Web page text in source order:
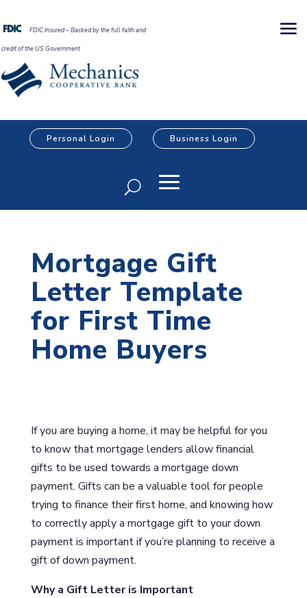
FDIC Insured – Backed by the full faith and
credit of the US Government
Personal Login Business Login
Mortgage Gift
Letter Template
for First Time
Home Buyers
If you are buying a home, it may be helpful for you
to know that mortgage lenders allow financial
gifts to be used towards a mortgage down
payment. Gifts can be a valuable tool for people
trying to finance their first home, and knowing how
to correctly apply a mortgage gift to your down
payment is important if you’re planning to receive a
gift of down payment.
Why a Gift Letter is Important